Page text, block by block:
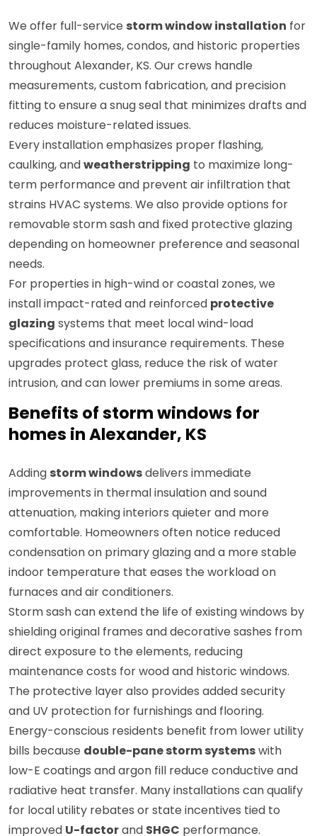
We offer full-service storm window installation for
single-family homes, condos, and historic properties
throughout Alexander, KS. Our crews handle
measurements, custom fabrication, and precision
fitting to ensure a snug seal that minimizes drafts and
reduces moisture-related issues.
Every installation emphasizes proper flashing,
caulking, andweatherstripping to maximize long-
term performance and prevent air infiltration that
strains HVAC systems. We also provide options for
removable storm sash and fixed protective glazing
depending on homeowner preference and seasonal
needs.
For properties in high-wind or coastal zones, we
install impact-rated and reinforced protective
glazing systems that meet local wind-load
specifications and insurance requirements. These
upgrades protect glass, reduce the risk of water
intrusion, and can lower premiums in some areas.
Benefits of storm windows for
homes in Alexander, KS
Adding storm windowsdelivers immediate
improvements in thermal insulation and sound
attenuation, making interiors quieter and more
comfortable. Homeowners often notice reduced
condensation on primary glazing and a more stable
indoor temperature that eases the workload on
furnaces and air conditioners.
Storm sash can extend the life of existing windows by
shielding original frames and decorative sashes from
direct exposure to the elements, reducing
maintenance costs for wood and historic windows.
The protective layer also provides added security
and UV protection for furnishings and flooring.
Energy-conscious residents benefit from lower utility
bills because double-pane storm systemswith
low-E coatings and argon fill reduce conductive and
radiative heat transfer. Many installations can qualify
for local utility rebates or state incentives tied to
improved U-factorand SHGC performance.